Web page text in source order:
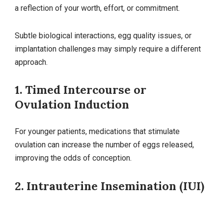
a reflection of your worth, effort, or commitment.
Subtle biological interactions, egg quality issues, or
implantation challenges may simply require a different
approach.
1. Timed Intercourse or
Ovulation Induction
For younger patients, medications that stimulate
ovulation can increase the number of eggs released,
improving the odds of conception.
2. Intrauterine Insemination (IUI)